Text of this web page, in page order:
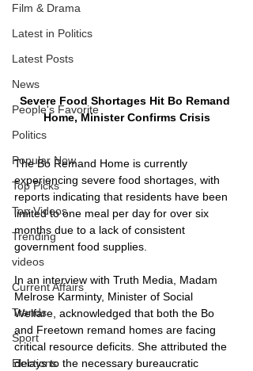
Film & Drama
Latest in Politics
Latest Posts
News
People's Favorite
Politics
Popular Now
Top Picks
Top Videos
Trending
videos
Current Affairs
Trends
Sport
Elections
Severe Food Shortages Hit Bo Remand
Home, Minister Confirms Crisis
The Bo Remand Home is currently
experiencing severe food shortages, with
reports indicating that residents have been
limited to one meal per day for over six
months due to a lack of consistent
government food supplies.
In an interview with Truth Media, Madam
Melrose Karminty, Minister of Social
Welfare, acknowledged that both the Bo
and Freetown remand homes are facing
critical resource deficits. She attributed the
delays to the necessary bureaucratic